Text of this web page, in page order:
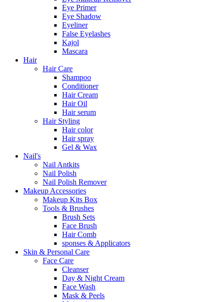
Eye Primer
Eye Shadow
Eyeliner
False Eyelashes
Kajol
Mascara
Hair
Hair Care
Shampoo
Conditioner
Hair Cream
Hair Oil
Hair serum
Hair Styling
Hair color
Hair spray
Gel & Wax
Nail's
Nail Antkits
Nail Polish
Nail Polish Remover
Makeup Accessories
Makeup Kits Box
Tools & Brushes
Brush Sets
Face Brush
Hair Comb
sponses & Applicators
Skin & Personal Care
Face Care
Cleanser
Day & Night Cream
Face Wash
Mask & Peels